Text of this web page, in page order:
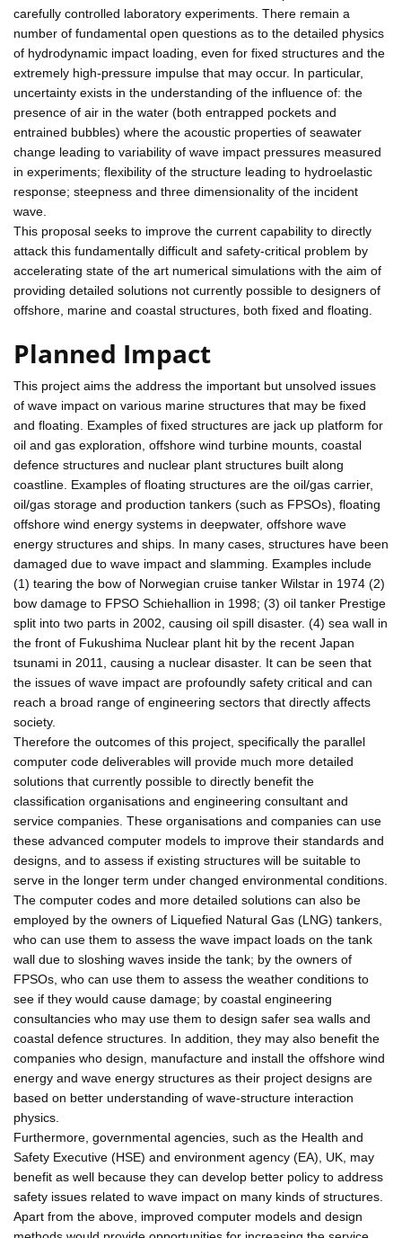
carefully controlled laboratory experiments. There remain a
number of fundamental open questions as to the detailed physics
of hydrodynamic impact loading, even for fixed structures and the
extremely high-pressure impulse that may occur. In particular,
uncertainty exists in the understanding of the influence of: the
presence of air in the water (both entrapped pockets and
entrained bubbles) where the acoustic properties of seawater
change leading to variability of wave impact pressures measured
in experiments; flexibility of the structure leading to hydroelastic
response; steepness and three dimensionality of the incident
wave.
This proposal seeks to improve the current capability to directly
attack this fundamentally difficult and safety-critical problem by
accelerating state of the art numerical simulations with the aim of
providing detailed solutions not currently possible to designers of
offshore, marine and coastal structures, both fixed and floating.
Planned Impact
This project aims the address the important but unsolved issues
of wave impact on various marine structures that may be fixed
and floating. Examples of fixed structures are jack up platform for
oil and gas exploration, offshore wind turbine mounts, coastal
defence structures and nuclear plant structures built along
coastline. Examples of floating structures are the oil/gas carrier,
oil/gas storage and production tankers (such as FPSOs), floating
offshore wind energy systems in deepwater, offshore wave
energy structures and ships. In many cases, structures have been
damaged due to wave impact and slamming. Examples include
(1) tearing the bow of Norwegian cruise tanker Wilstar in 1974 (2)
bow damage to FPSO Schiehallion in 1998; (3) oil tanker Prestige
split into two parts in 2002, causing oil spill disaster. (4) sea wall in
the front of Fukushima Nuclear plant hit by the recent Japan
tsunami in 2011, causing a nuclear disaster. It can be seen that
the issues of wave impact are profoundly safety critical and can
reach a broad range of engineering sectors that directly affects
society.
Therefore the outcomes of this project, specifically the parallel
computer code deliverables will provide much more detailed
solutions that currently possible to directly benefit the
classification organisations and engineering consultant and
service companies. These organisations and companies can use
these advanced computer models to improve their standards and
designs, and to assess if existing structures will be suitable to
serve in the longer term under changed environmental conditions.
The computer codes and more detailed solutions can also be
employed by the owners of Liquefied Natural Gas (LNG) tankers,
who can use them to assess the wave impact loads on the tank
wall due to sloshing waves inside the tank; by the owners of
FPSOs, who can use them to assess the weather conditions to
see if they would cause damage; by coastal engineering
consultancies who may use them to design safer sea walls and
coastal defence structures. In addition, they may also benefit the
companies who design, manufacture and install the offshore wind
energy and wave energy structures as their project designs are
based on better understanding of wave-structure interaction
physics.
Furthermore, governmental agencies, such as the Health and
Safety Executive (HSE) and environment agency (EA), UK, may
benefit as well because they can develop better policy to address
safety issues related to wave impact on many kinds of structures.
Apart from the above, improved computer models and design